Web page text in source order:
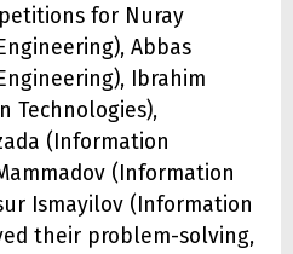
for Nuray
Abbas
Ibrahim
Technologies),
(Information
(Information
Ismayilov (Information
their problem-solving,